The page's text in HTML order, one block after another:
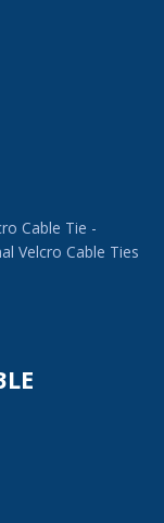
Cable Tie -
Velcro Cable Ties